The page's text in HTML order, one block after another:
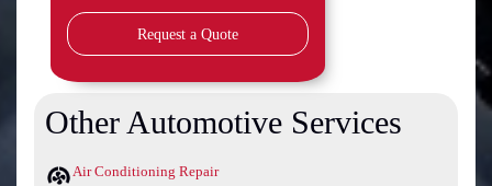
Request a Quote
Other Automotive Services
Air Conditioning Repair